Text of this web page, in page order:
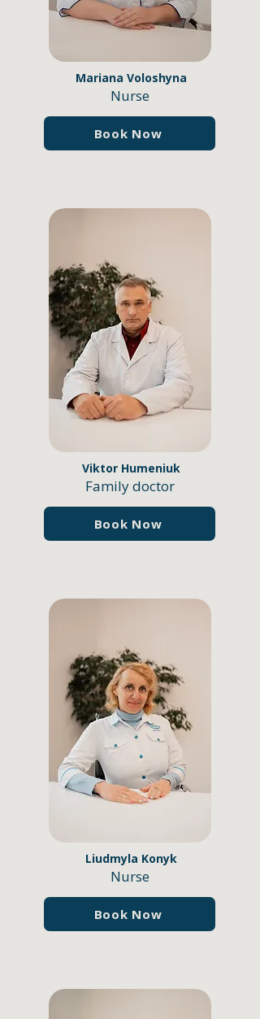
Mariana Voloshynа
Nurse
Book Now
Viktor Humeniuk
Family doctor
Book Now
Liudmyla Konyk
Nurse
Book Now